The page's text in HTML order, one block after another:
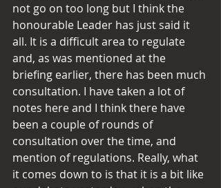
not go on too long but I think the
honourable Leader has just said it
all. It is a difficult area to regulate
and, as was mentioned at the
briefing earlier, there has been much
consultation. I have taken a lot of
notes here and I think there have
been a couple of rounds of
consultation over the time, and
mention of regulations. Really, what
it comes down to is that it is a bit like